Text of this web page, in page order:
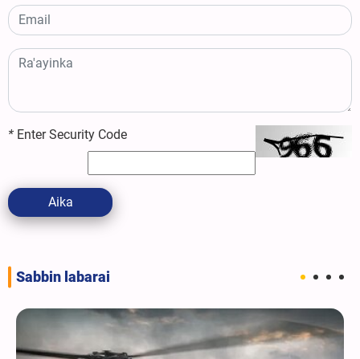
* Enter Security Code
Aika
Sabbin labarai